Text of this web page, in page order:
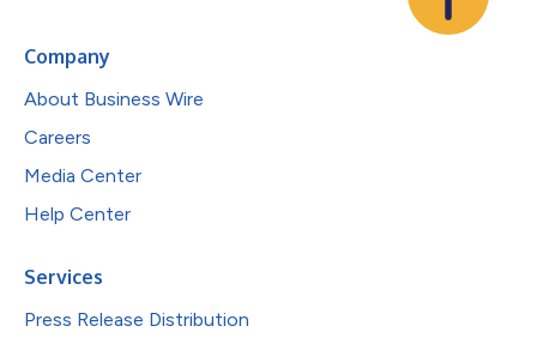
Company
About Business Wire
Careers
Media Center
Help Center
Services
Press Release Distribution